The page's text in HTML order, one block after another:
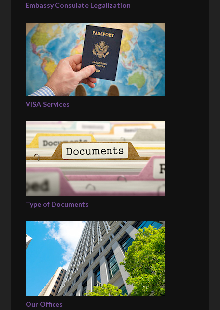
Embassy Consulate Legalization
VISA Services
Type of Documents
Our Offices